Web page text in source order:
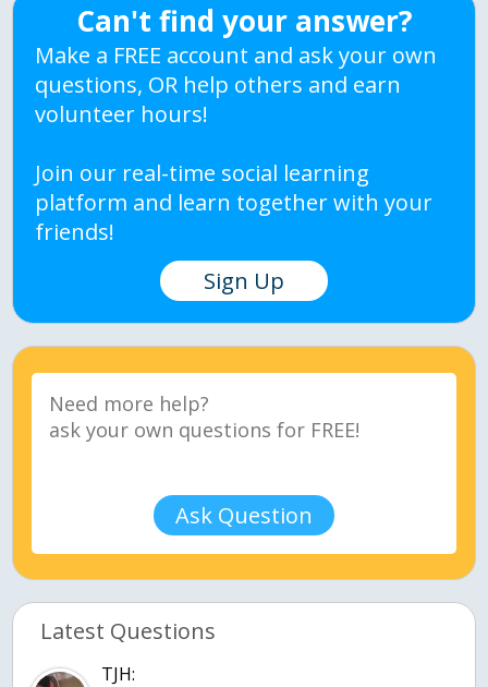
Can't find your answer?
Make a FREE account and ask your own
questions, OR help others and earn
volunteer hours!
Join our real-time social learning
platform and learn together with your
friends!
Sign Up
Ask Question
Latest Questions
TJH: